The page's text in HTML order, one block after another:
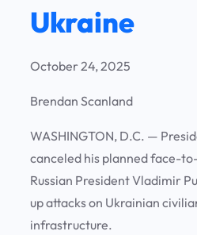
Ukraine
October 24, 2025
Brendan Scanland
WASHINGTON, D.C. —
canceled his planned face-
Russian President Vladimir
up attacks on Ukrainian
infrastructure.